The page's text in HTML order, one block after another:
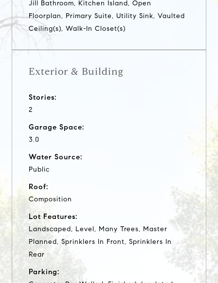
Jill Bathroom, Kitchen Island, Open
Floorplan, Primary Suite, Utility Sink, Vaulted
Ceiling(s), Walk-In Closet(s)
Exterior & Building
Stories:
2
Garage Space:
3.0
Water Source:
Public
Roof:
Composition
Lot Features:
Landscaped, Level, Many Trees, Master
Planned, Sprinklers In Front, Sprinklers In
Rear
Parking: